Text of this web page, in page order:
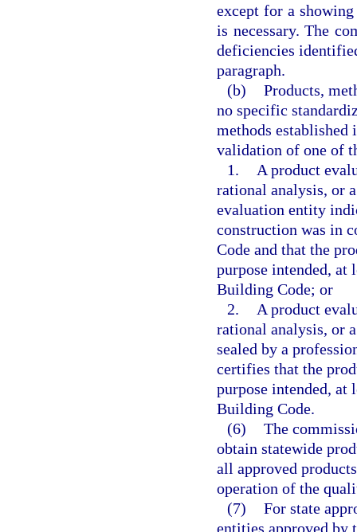
except for a
is necessary. The
deficiencies
paragraph.
(b) Products,
no specific
methods established
validation of one of
1.
A product
rational analysis, or
evaluation entity
construction was in
Code and that the
purpose intended, at
Building Code; or
2.
A product
rational analysis, or
sealed by a
certifies that the
purpose intended, at
Building Code.
(6) The
obtain statewide
all approved
operation of the
(7) For state
entities approved by